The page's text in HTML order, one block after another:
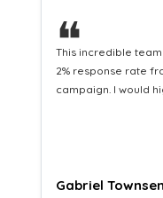
❝
This hard-working
Distribution service
equipping us with
Naomi